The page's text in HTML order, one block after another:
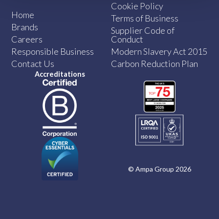
Home
Brands
Careers
Responsible Business
Contact Us
Cookie Policy
Terms of Business
Supplier Code of
Conduct
Modern Slavery Act 2015
Carbon Reduction Plan
Accreditations
© Ampa Group 2026